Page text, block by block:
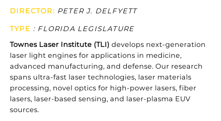
DIRECTOR: PETER J. DELFYETT
TYPE : FLORIDA LEGISLATURE
Townes Laser Institute (TLI) develops next-generation
laser light engines for applications in medicine,
advanced manufacturing, and defense. Our research
spans ultra-fast laser technologies, laser materials
processing, novel optics for high-power lasers, fiber
lasers, laser-based sensing, and laser-plasma EUV
sources.